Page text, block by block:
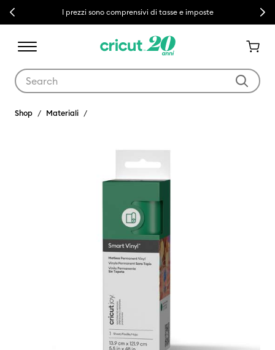
Previous I prezzi sono comprensivi di tasse e imposte Next
Shop Materiali